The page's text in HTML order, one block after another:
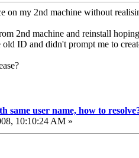
on my 2nd machine without
2nd machine and reinstall
old ID and didn't prompt me to
same user name, how to
10:10:24 AM »